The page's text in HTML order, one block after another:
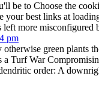
be to Choose the
your best links at
more misconfigured
pm
otherwise green plants
a Turf War
order: A